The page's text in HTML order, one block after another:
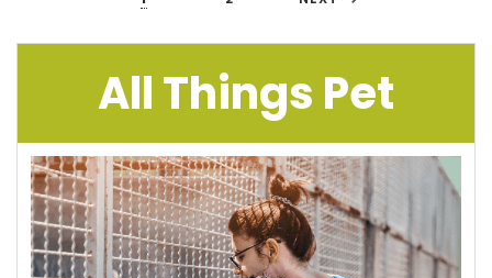
All Things Pet